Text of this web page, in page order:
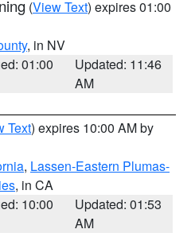
(View Text) expires 01:00
, in NV
01:00
Updated: 11:46
AM
Text) expires 10:00 AM by
, Lassen-Eastern Plumas-
, in CA
10:00
Updated: 01:53
AM